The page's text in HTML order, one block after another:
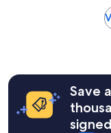
hours
based
Save